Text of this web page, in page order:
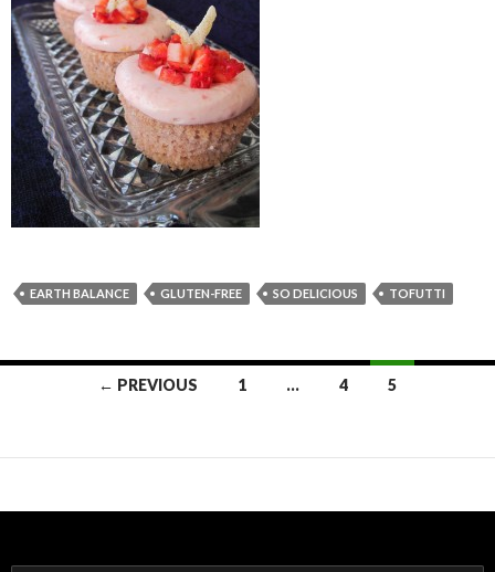
EARTH BALANCE GLUTEN-FREE SO DELICIOUS TOFUTTI
← PREVIOUS 1 … 4 5